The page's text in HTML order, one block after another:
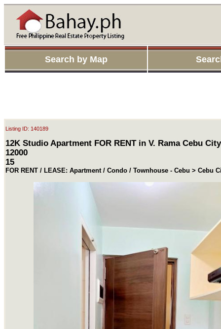
Search by Map
Listing ID: 140189
12K Studio Apartment FOR RENT in V. Rama Cebu City
12000
15
FOR RENT / LEASE: Apartment / Condo / Townhouse - Cebu > Cebu